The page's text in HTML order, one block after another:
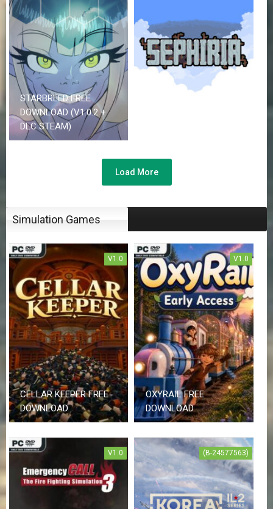
STARBREED FREE
DOWNLOAD (V1.0.2 +
DLC STEAM)
Load More
Simulation Games
V1.0
CELLAR KEEPER FREE
DOWNLOAD
V1.0
OXYRAIL FREE
DOWNLOAD
V1.0 (B-24577563)